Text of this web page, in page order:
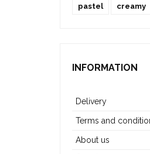
pastel
creamy
INFORMATION
Delivery
Terms and
About us